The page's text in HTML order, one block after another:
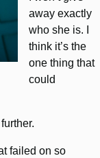
away exactly
who she is. I
think it’s the
one thing that
could
failed on so